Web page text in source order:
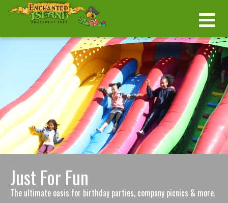
Just For Fun
The ultimate oasis for birthday parties, company picnics & more.